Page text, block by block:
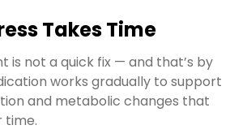
Takes Time
is not a quick fix — and that’s by
works gradually to support
and metabolic changes that
time.